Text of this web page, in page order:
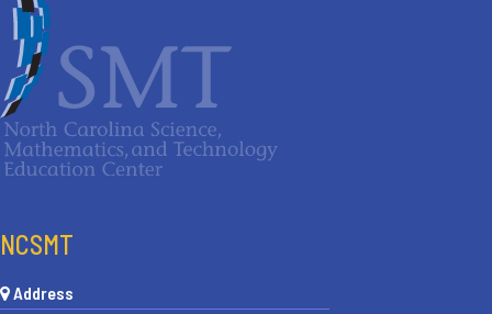
NCSMT
Address